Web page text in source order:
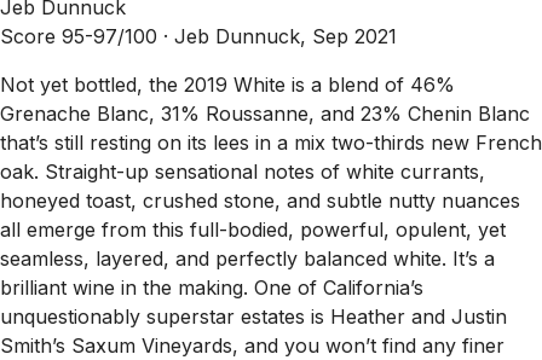
Jeb Dunnuck
Score 95-97/100 · Jeb Dunnuck, Sep 2021
Not yet bottled, the 2019 White is a blend of 46%
Grenache Blanc, 31% Roussanne, and 23% Chenin Blanc
that’s still resting on its lees in a mix two-thirds new French
oak. Straight-up sensational notes of white currants,
honeyed toast, crushed stone, and subtle nutty nuances
all emerge from this full-bodied, powerful, opulent, yet
seamless, layered, and perfectly balanced white. It’s a
brilliant wine in the making. One of California’s
unquestionably superstar estates is Heather and Justin
Smith’s Saxum Vineyards, and you won’t find any finer